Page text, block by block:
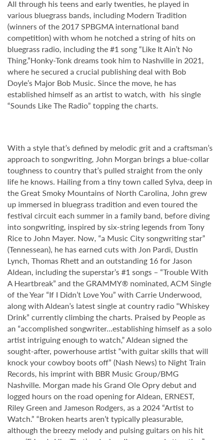
All through his teens and early twenties, he played in
various bluegrass bands, including Modern Tradition
(winners of the 2017 SPBGMA international band
competition) with whom he notched a string of hits on
bluegrass radio, including the #1 song “Like It Ain’t No
Thing.”Honky-Tonk dreams took him to Nashville in 2021,
where he secured a crucial publishing deal with Bob
Doyle’s Major Bob Music. Since the move, he has
established himself as an artist to watch, with his single
“Sounds Like The Radio” topping the charts.
With a style that’s defined by melodic grit and a craftsman’s
approach to songwriting, John Morgan brings a blue-collar
toughness to country that’s pulled straight from the only
life he knows. Hailing from a tiny town called Sylva, deep in
the Great Smoky Mountains of North Carolina, John grew
up immersed in bluegrass tradition and even toured the
festival circuit each summer in a family band, before diving
into songwriting, inspired by six-string legends from Tony
Rice to John Mayer. Now, “a Music City songwriting star”
(Tennessean), he has earned cuts with Jon Pardi, Dustin
Lynch, Thomas Rhett and an outstanding 16 for Jason
Aldean, including the superstar’s #1 songs – “Trouble With
A Heartbreak” and the GRAMMY® nominated, ACM Single
of the Year “If I Didn’t Love You” with Carrie Underwood,
along with Aldean’s latest single at country radio “Whiskey
Drink” currently climbing the charts. Praised by People as
an “accomplished songwriter…establishing himself as a solo
artist intriguing enough to watch,” Aldean signed the
sought-after, powerhouse artist “with guitar skills that will
knock your cowboy boots off” (Nash News) to Night Train
Records, his imprint with BBR Music Group/BMG
Nashville. Morgan made his Grand Ole Opry debut and
logged hours on the road opening for Aldean, ERNEST,
Riley Green and Jameson Rodgers, as a 2024 “Artist to
Watch.” “Broken hearts aren’t typically pleasurable,
although the breezy melody and pulsing guitars on his hit